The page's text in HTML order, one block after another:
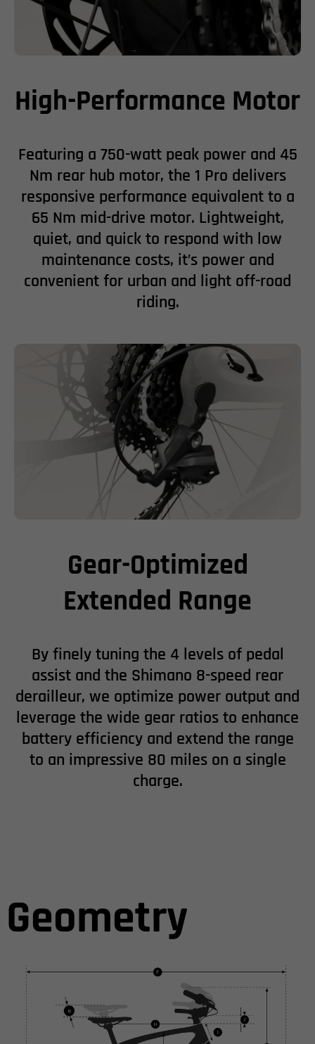
High-Performance Motor
Featuring a 750-watt peak power and 45
Nm rear hub motor, the 1 Pro delivers
responsive performance equivalent to a
65 Nm mid-drive motor. Lightweight,
quiet, and quick to respond with low
maintenance costs, it’s power and
convenient for urban and light off-road
riding.
Gear-Optimized
Extended Range
By finely tuning the 4 levels of pedal
assist and the Shimano 8-speed rear
derailleur, we optimize power output and
leverage the wide gear ratios to enhance
battery efficiency and extend the range
to an impressive 80 miles on a single
charge.
Geometry